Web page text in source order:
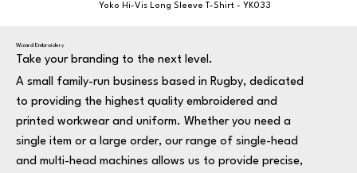
Yoko Hi-Vis Long Sleeve T-Shirt - YK033
Wizard Embroidery
Take your branding to the next level.
A small family-run business based in Rugby, dedicated
to providing the highest quality embroidered and
printed workwear and uniform. Whether you need a
single item or a large order, our range of single-head
and multi-head machines allows us to provide precise,